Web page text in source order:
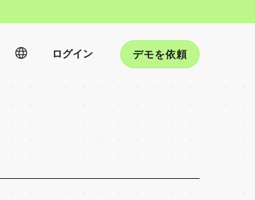
ログイン デモを依頼